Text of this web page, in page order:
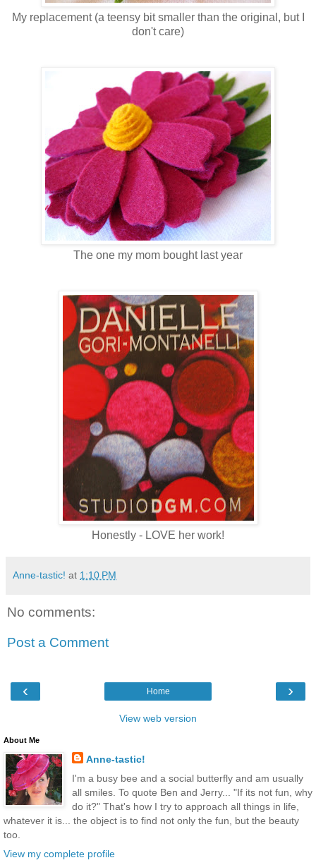
My replacement (a teensy bit smaller than the original, but I
don't care)
The one my mom bought last year
Honestly - LOVE her work!
Anne-tastic! at 1:10 PM
No comments:
Post a Comment
‹ ›
Home
View web version
About Me
Anne-tastic!
I'm a busy bee and a social butterfly and am usually
all smiles. To quote Ben and Jerry... "If its not fun, why
do it?" That's how I try to approach all things in life,
whatever it is... the object is to find not only the fun, but the beauty
too.
View my complete profile